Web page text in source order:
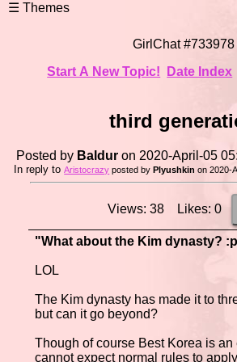
GirlChat #733978
Start A New Topic!
Date Index
third
Posted by Baldur on 2020-April-05
In reply toAristocrazy posted byPlyushkin on 2020-
Views: 38 Likes: 0
"What about the Kim dynasty?
LOL
The Kim dynasty has made it to
but can it go beyond?
Though of course Best Korea is an
cannot expect normal rules to